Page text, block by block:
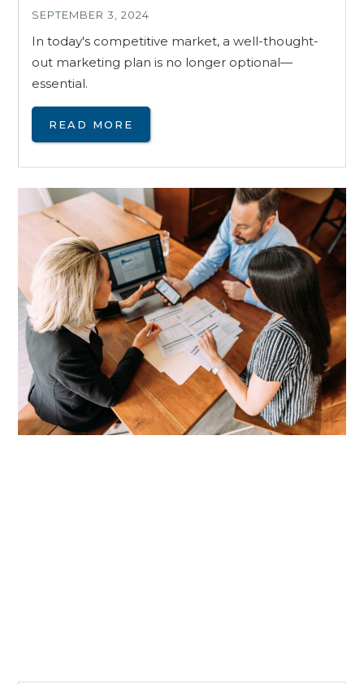
SEPTEMBER 3, 2024
In today's competitive market, a well-thought-
out marketing plan is no longer optional—
essential.
READ MORE